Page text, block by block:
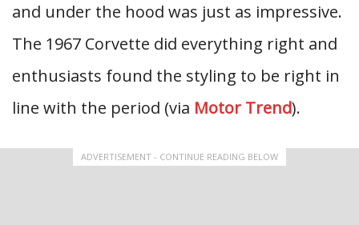
and under the hood was just as impressive.
The 1967 Corvette did everything right and
enthusiasts found the styling to be right in
line with the period (via Motor Trend).
ADVERTISEMENT - CONTINUE READING BELOW